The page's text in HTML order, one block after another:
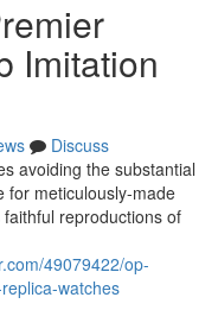
Imitation
Discuss
avoiding the substantial
for meticulously-made
reproductions of
49079422/op-
watches